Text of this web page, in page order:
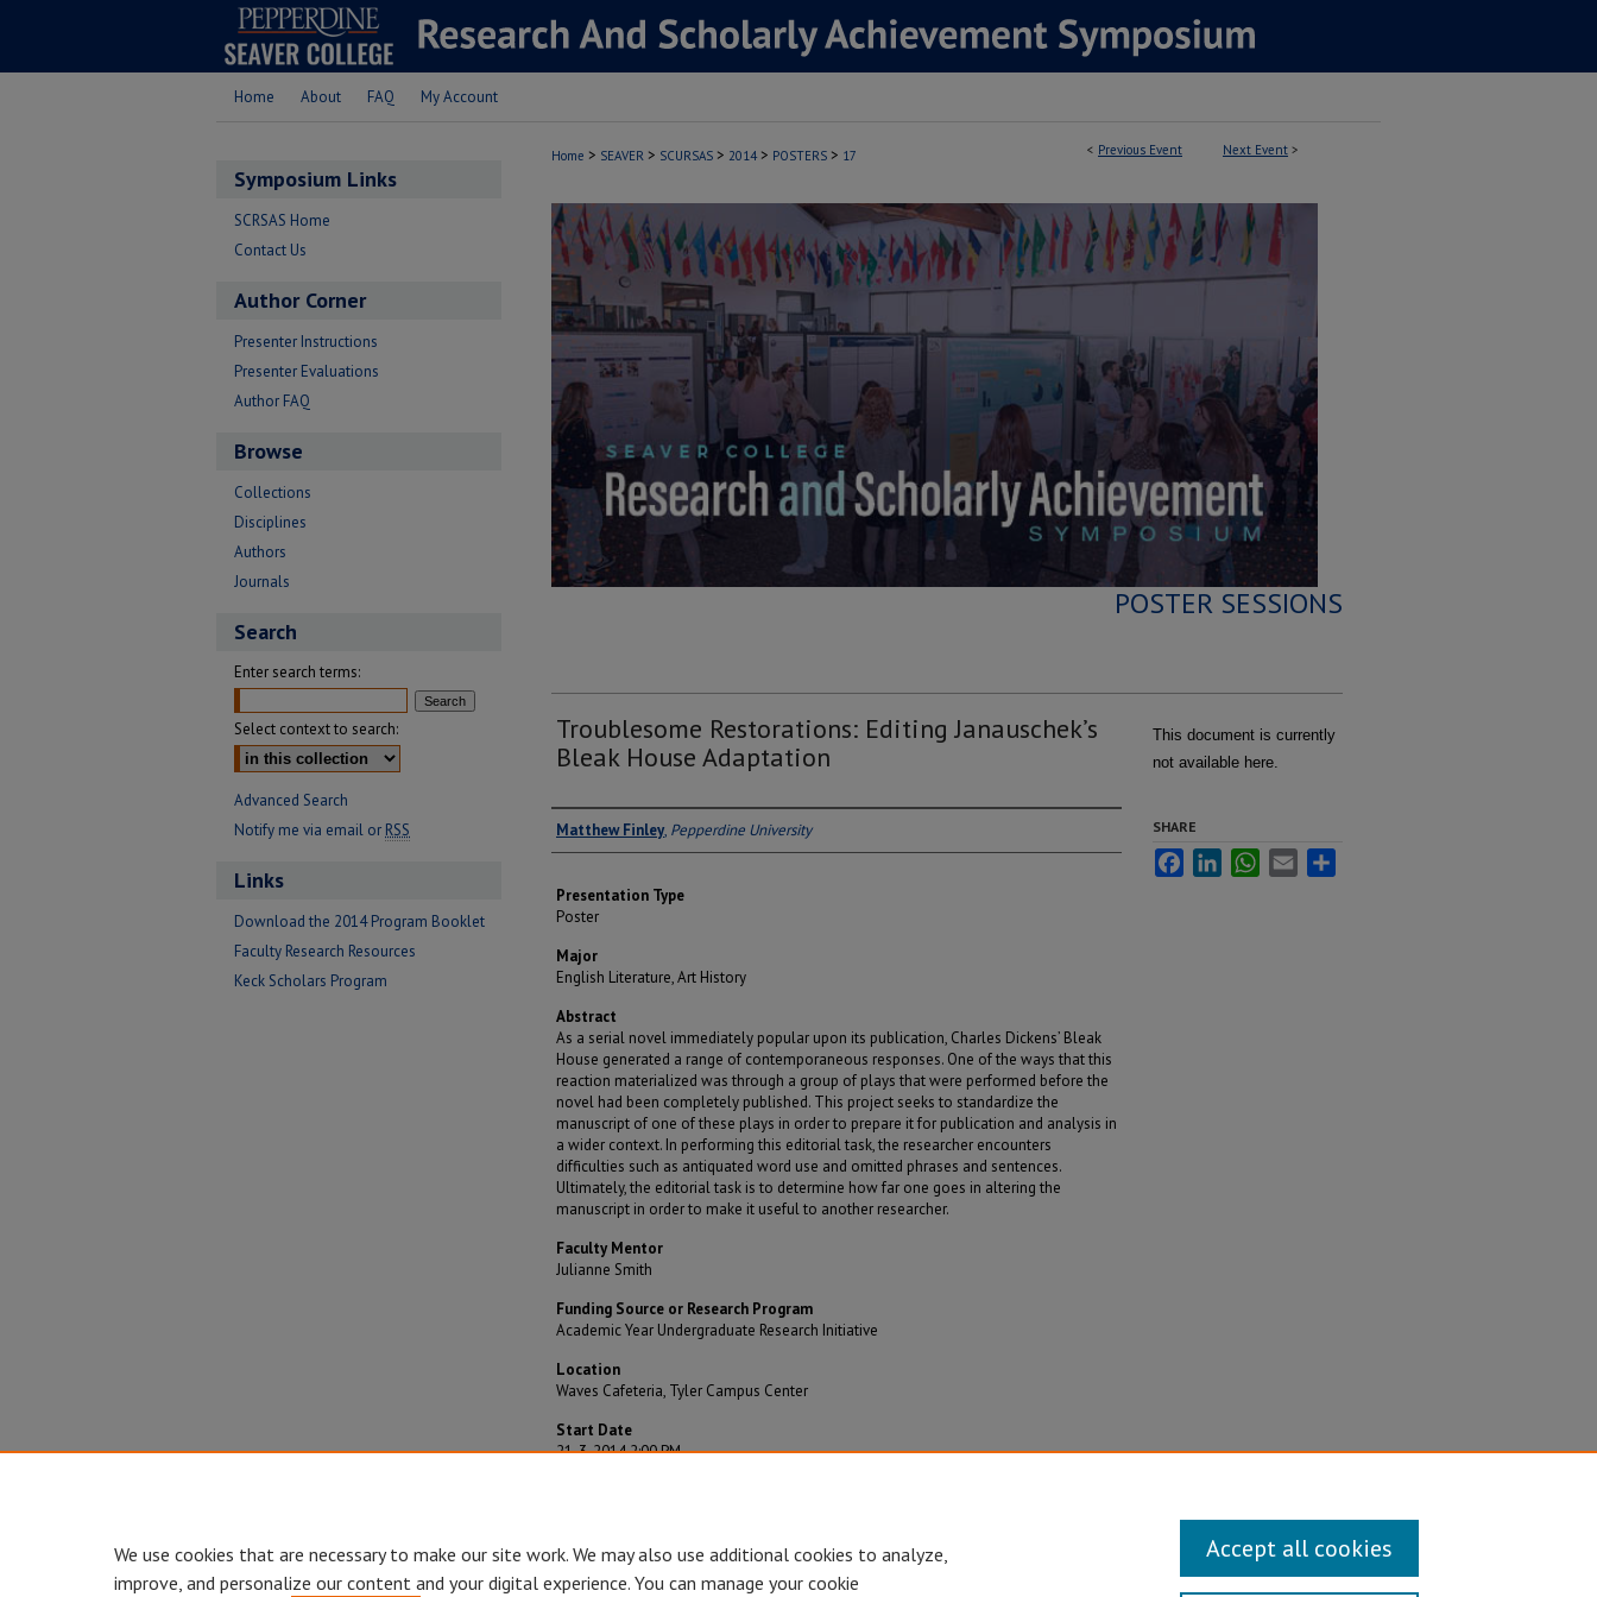
Home About FAQ My Account
< Previous Event Next Event >
Home > SEAVER > SCURSAS > 2014 > POSTERS > 17
POSTER SESSIONS
Troublesome Restorations: Editing Janauschek’s
Bleak House Adaptation
Author(s)
Matthew Finley, Pepperdine University
Presentation Type
Poster
Major
English Literature, Art History
Abstract
As a serial novel immediately popular upon its publication, Charles Dickens’ Bleak
House generated a range of contemporaneous responses. One of the ways that this
reaction materialized was through a group of plays that were performed before the
novel had been completely published. This project seeks to standardize the
manuscript of one of these plays in order to prepare it for publication and analysis in
a wider context. In performing this editorial task, the researcher encounters
difficulties such as antiquated word use and omitted phrases and sentences.
Ultimately, the editorial task is to determine how far one goes in altering the
manuscript in order to make it useful to another researcher.
Faculty Mentor
Julianne Smith
Funding Source or Research Program
Academic Year Undergraduate Research Initiative
Location
Waves Cafeteria, Tyler Campus Center
Start Date
21-3-2014 2:00 PM
This document is currently
not available here.
SHARE
FacebookLinkedInWhatsApp
Email
Symposium Links
SCRSAS Home
Contact Us
Author Corner
Presenter Instructions
Presenter Evaluations
Author FAQ
Browse
Collections
Disciplines
Authors
Journals
Search
Enter search terms:
Select context to search:
Advanced Search
Notify me via email or RSS
Links
Download the 2014 Program Booklet
Faculty Research Resources
Keck Scholars Program
We use cookies that are necessary to make our site work. We may also use additional cookies to analyze,
improve, and personalize our content and your digital experience. You can manage your cookie
Accept all cookies